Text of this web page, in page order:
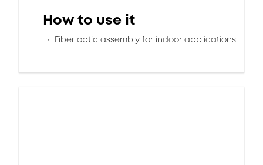
How to use it
Fiber optic assembly for indoor applications